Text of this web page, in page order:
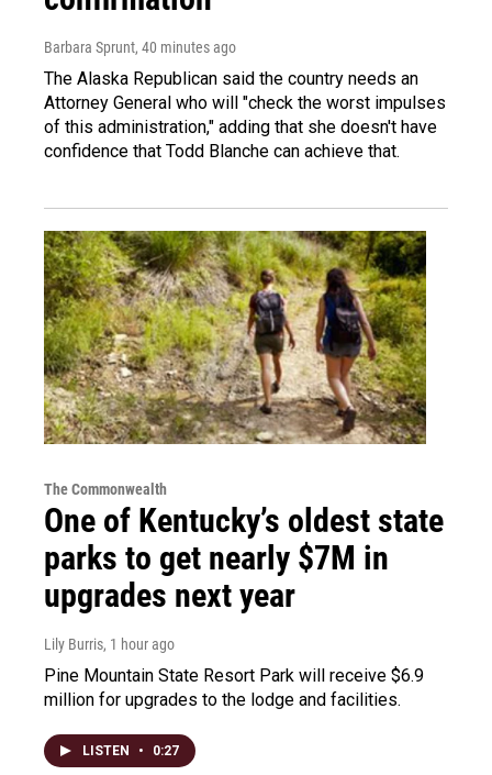
Barbara Sprunt, 40 minutes ago
The Alaska Republican said the country needs an
Attorney General who will "check the worst impulses
of this administration," adding that she doesn't have
confidence that Todd Blanche can achieve that.
The Commonwealth
One of Kentucky’s oldest state
parks to get nearly $7M in
upgrades next year
Lily Burris, 1 hour ago
Pine Mountain State Resort Park will receive $6.9
million for upgrades to the lodge and facilities.
LISTEN • 0:27